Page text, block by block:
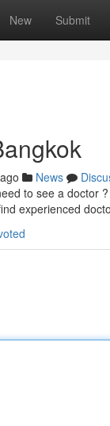
New Submit
News
to see a doctor
experienced